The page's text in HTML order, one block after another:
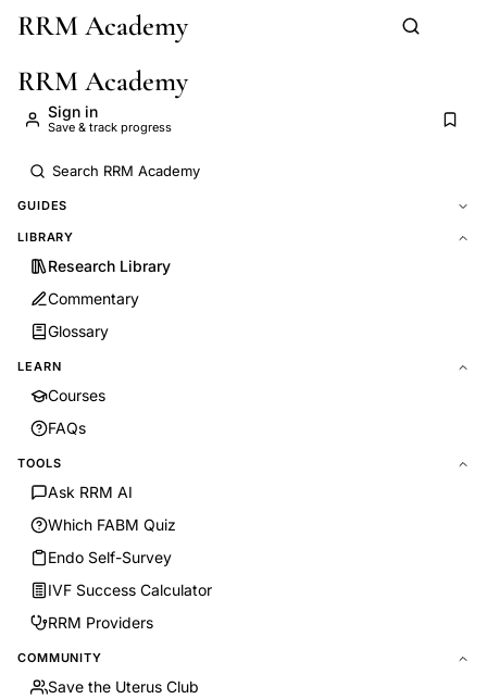
Skip to main content
RRM Academy
RRM Academy
Sign in
Save & track progress
GUIDES
LIBRARY
Research Library
Commentary
Glossary
LEARN
Courses
FAQs
TOOLS
Ask RRM AI
Which FABM Quiz
Endo Self-Survey
IVF Success Calculator
RRM Providers
COMMUNITY
Save the Uterus Club